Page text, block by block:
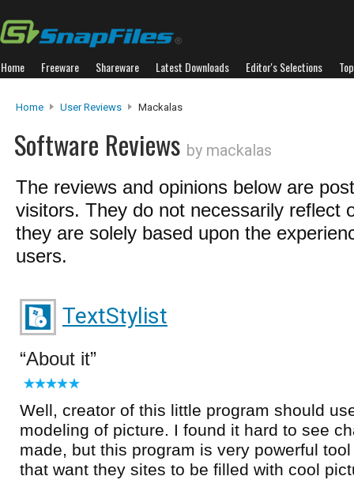
Home Freeware Shareware Latest Downloads Editor's Selections
Home User Reviews Mackalas
Software Reviews by mackalas
The reviews and opinions below are
visitors. They do not necessarily reflect
they are solely based upon the
users.
TextStylist
About it
Well, creator of this little program should
modeling of picture. I found it hard to see
made, but this program is very powerful
that want they sites to be filled with cool